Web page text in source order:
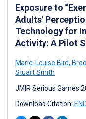
Exposure to
Adults’
Technology for
Activity: A Pilot
Marie-Louise Bird,
Stuart Smith
JMIR Serious Games
Download Citation: END